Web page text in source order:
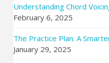
Understanding Chord
February 6, 2025
The Practice Plan: A
January 29, 2025